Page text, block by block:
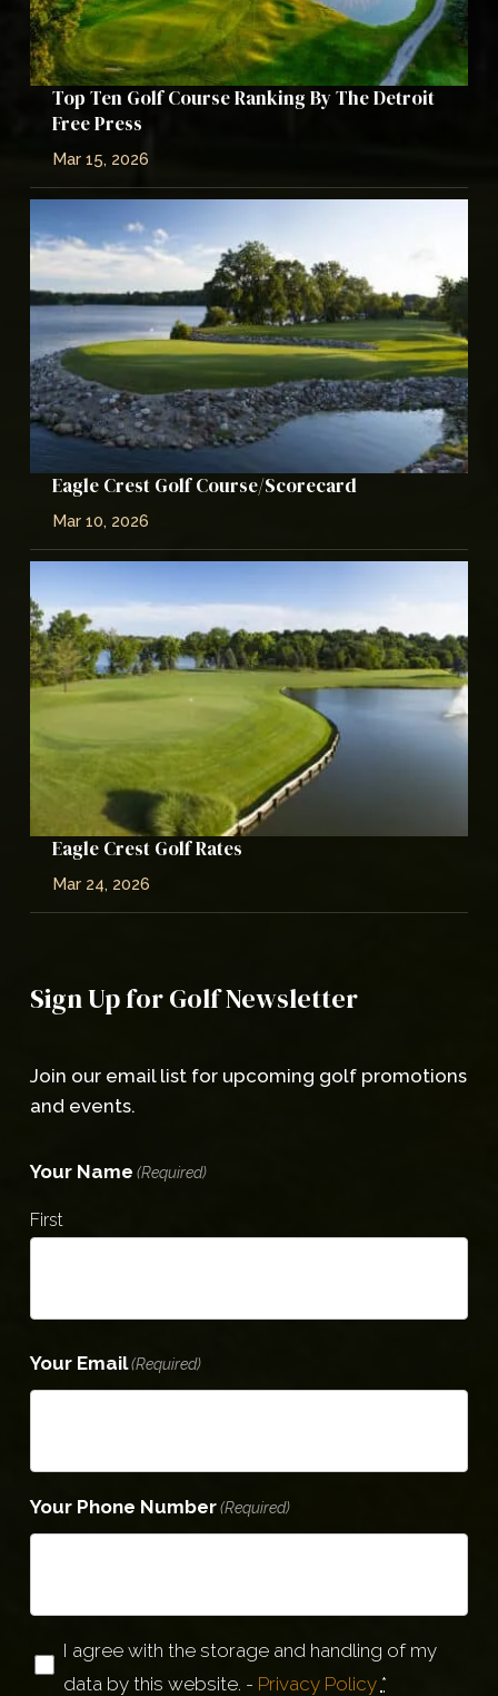
Top Ten Golf Course Ranking By The Detroit
Free Press
Mar 15, 2026
Eagle Crest Golf Course/Scorecard
Mar 10, 2026
Eagle Crest Golf Rates
Mar 24, 2026
Sign Up for Golf Newsletter
Join our email list for upcoming golf promotions
and events.
Your Name (Required)
First
Your Email (Required)
Your Phone Number (Required)
Privacy
(Required)
I agree with the storage and handling of my
data by this website. - Privacy Policy *